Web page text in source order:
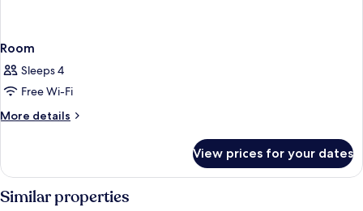
Room
Sleeps 4
Free Wi-Fi
More details
More
View prices for your dates
Similar properties